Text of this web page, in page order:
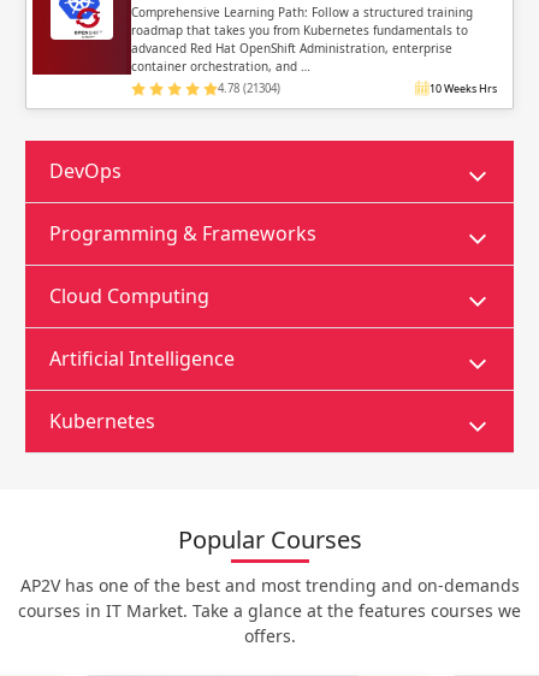
Comprehensive Learning Path: Follow a structured training
roadmap that takes you from Kubernetes fundamentals to
advanced Red Hat OpenShift Administration, enterprise
container orchestration, and …
4.78 (21304) 10 Weeks Hrs
DevOps
Programming & Frameworks
Cloud Computing
Artificial Intelligence
Kubernetes
Popular Courses
AP2V has one of the best and most trending and on-demands
courses in IT Market. Take a glance at the features courses we
offers.